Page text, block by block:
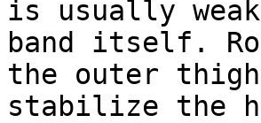
is usually
band itself.
the outer
stabilize the